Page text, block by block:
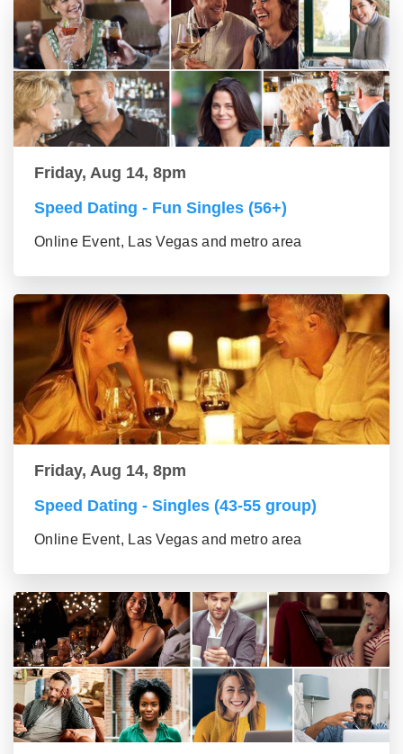
Friday, Aug 14, 8pm
Speed Dating - Fun Singles (56+)
Online Event, Las Vegas and metro area
Friday, Aug 14, 8pm
Speed Dating - Singles (43-55 group)
Online Event, Las Vegas and metro area